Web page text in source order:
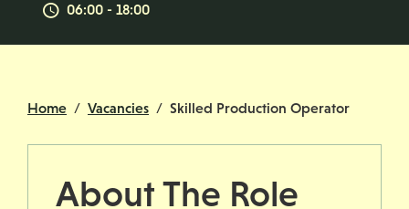
Normal Start & Finish Time:
06:00 - 18:00
Home Vacancies Skilled Production Operator
About The Role